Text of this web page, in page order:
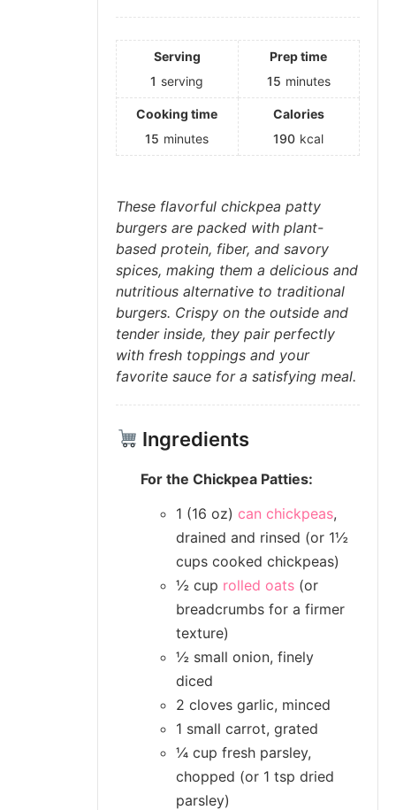
Serving
1 serving
Prep time
15 minutes
Cooking time
15 minutes
Calories
190 kcal
These flavorful chickpea patty
burgers are packed with plant-
based protein, fiber, and savory
spices, making them a delicious and
nutritious alternative to traditional
burgers. Crispy on the outside and
tender inside, they pair perfectly
with fresh toppings and your
favorite sauce for a satisfying meal.
Ingredients
For the Chickpea Patties:
1 (16 oz) can chickpeas,
drained and rinsed (or 1½
cups cooked chickpeas)
½ cup rolled oats (or
breadcrumbs for a firmer
texture)
½ small onion, finely
diced
2 cloves garlic, minced
1 small carrot, grated
¼ cup fresh parsley,
chopped (or 1 tsp dried
parsley)